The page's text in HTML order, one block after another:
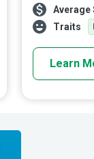
travel and
Security
and network
enterprises
security
Average
Traits
Learn